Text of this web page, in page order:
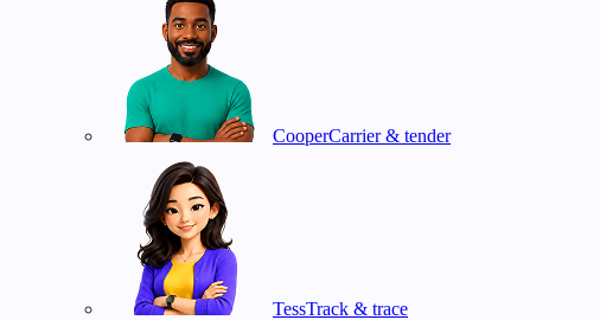
CooperCarrier & tender
TessTrack & trace